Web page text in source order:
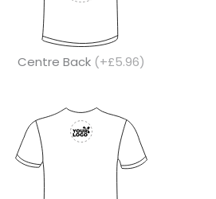
Centre Back (+£5.96)